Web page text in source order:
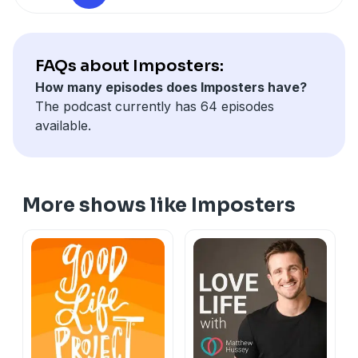
Buy Andy’s Book, Burn Ratehere
FAQs about Imposters:
How many episodes does Imposters have?
The podcast currently has 64 episodes
available.
More shows like Imposters